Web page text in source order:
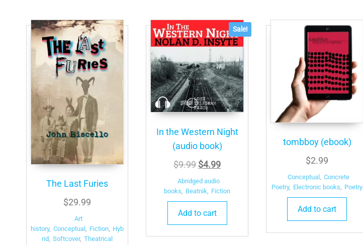
The Last Furies
$29.99
Art
history, Conceptual Fiction Hyb
rid
Softcover, Theatrical
Sale!
In the Western Night
(audio book)
$9.99 Original
price
was:
$4.99Current
is:
Abridged audio
books
Beatnik Fiction
Add to cart
tombboy (ebook)
$2.99
Conceptual, Concrete
Poetry, Electronic books Poetry
Add to cart